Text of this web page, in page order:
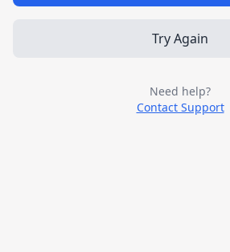
Try Again
Need help?
Contact Support